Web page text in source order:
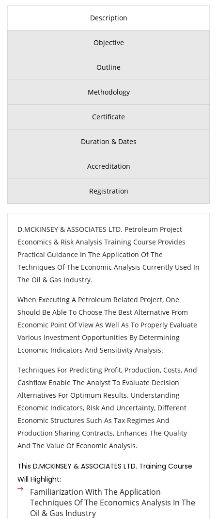
Description
Objective
Outline
Methodology
Certificate
Duration & Dates
Accreditation
Registration
D.MCKINSEY & ASSOCIATES LTD. Petroleum Project
Economics & Risk Analysis Training Course Provides
Practical Guidance In The Application Of The
Techniques Of The Economic Analysis Currently Used In
The Oil & Gas Industry.
When Executing A Petroleum Related Project, One
Should Be Able To Choose The Best Alternative From
Economic Point Of View As Well As To Properly Evaluate
Various Investment Opportunities By Determining
Economic Indicators And Sensitivity Analysis.
Techniques For Predicting Profit, Production, Costs, And
Cashflow Enable The Analyst To Evaluate Decision
Alternatives For Optimum Results. Understanding
Economic Indicators, Risk And Uncertainty, Different
Economic Structures Such As Tax Regimes And
Production Sharing Contracts, Enhances The Quality
And The Value Of Economic Analysis.
This D.MCKINSEY & ASSOCIATES LTD. Training Course
Will Highlight:
Familiarization With The Application
Techniques Of The Economics Analysis In The
Oil & Gas Industry